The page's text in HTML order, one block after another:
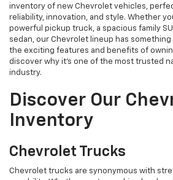
inventory of new Chevrolet vehicles,
reliability, innovation, and style. Whether
powerful pickup truck, a spacious family
sedan, our Chevrolet lineup has
the exciting features and benefits of
discover why it’s one of the most trusted
industry.
Discover Our
Inventory
Chevrolet Trucks
Chevrolet trucks are synonymous with